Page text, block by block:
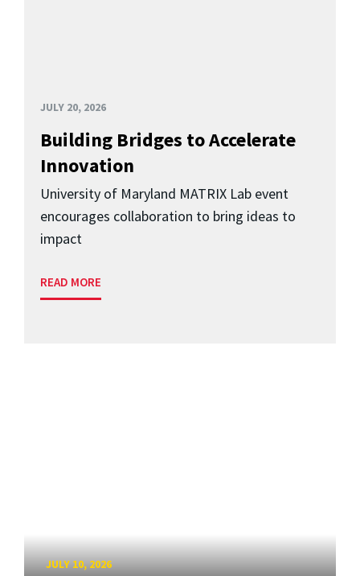
JULY 20, 2026
Building Bridges to Accelerate
Innovation
University of Maryland MATRIX Lab event
encourages collaboration to bring ideas to
impact
READ MORE
JULY 10, 2026